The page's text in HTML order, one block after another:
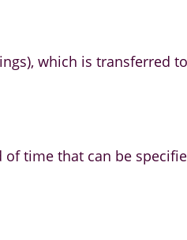
which is transferred
of time that can be